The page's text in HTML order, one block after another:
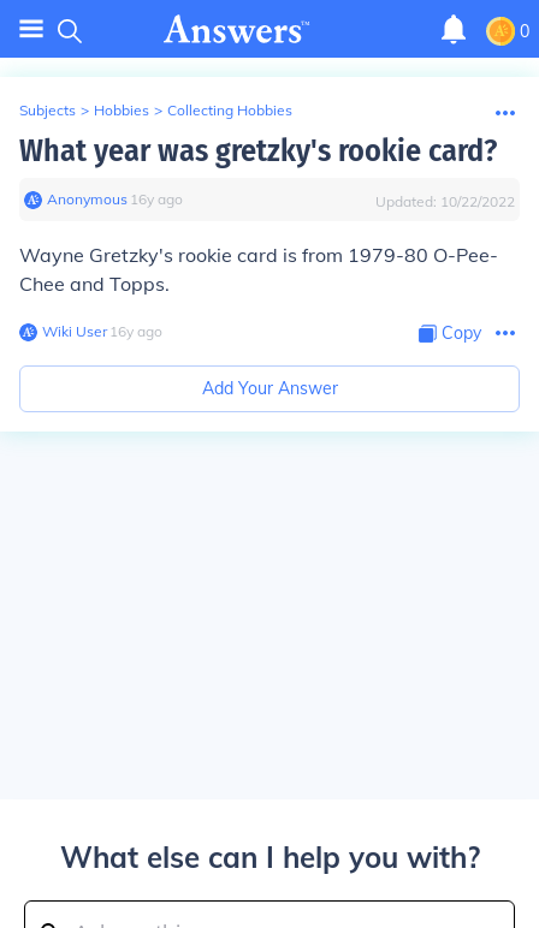
0
Subjects > Hobbies > Collecting Hobbies
What year was gretzky's rookie card?
Anonymous∙ 16y ago Updated: 10/22/2022
Wayne Gretzky's rookie card is from 1979-80 O-Pee-
Chee and Topps.
Wiki User∙16y ago Copy
Add Your Answer
What else can I help you with?